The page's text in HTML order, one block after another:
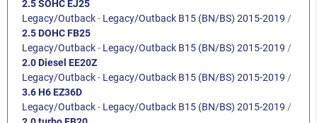
2.5 SOHC EJ25
Legacy/Outback- Legacy/Outback B15 (BN/BS) 2015-2019 /
2.5 DOHC FB25
Legacy/Outback- Legacy/Outback B15 (BN/BS) 2015-2019 /
2.0 Diesel EE20Z
Legacy/Outback- Legacy/Outback B15 (BN/BS) 2015-2019 /
3.6 H6 EZ36D
Legacy/Outback- Legacy/Outback B15 (BN/BS) 2015-2019 /